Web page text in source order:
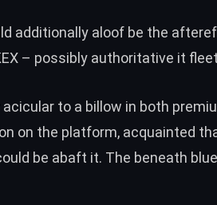
additionally aloof be the
– possibly authoritative it
to a billow in both
on the platform, acquainted
be abaft it. The beneath